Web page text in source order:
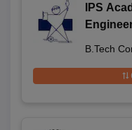
IPS
B.Tech